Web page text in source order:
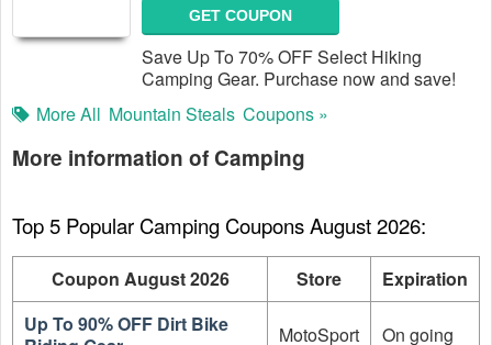
GET COUPON
Save Up To 70% OFF Select Hiking
Camping Gear. Purchase now and save!
More All Mountain Steals Coupons »
More information of Camping
Top 5 Popular Camping Coupons August 2026:
Coupon August 2026 Store
Expiration
Up To 90% OFF Dirt Bike
MotoSport On going